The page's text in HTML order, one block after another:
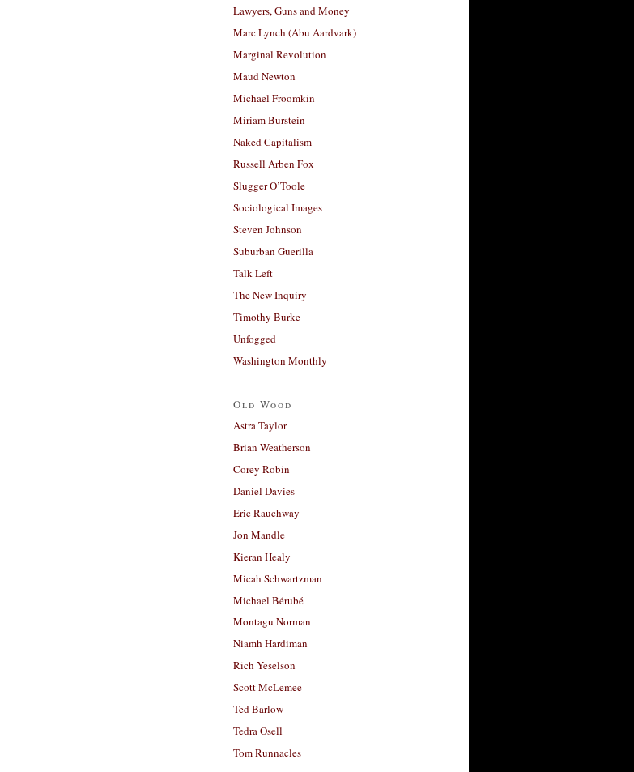
Lawyers, Guns and Money
Marc Lynch (Abu Aardvark)
Marginal Revolution
Maud Newton
Michael Froomkin
Miriam Burstein
Naked Capitalism
Russell Arben Fox
Slugger O’Toole
Sociological Images
Steven Johnson
Suburban Guerilla
Talk Left
The New Inquiry
Timothy Burke
Unfogged
Washington Monthly
Old Wood
Astra Taylor
Brian Weatherson
Corey Robin
Daniel Davies
Eric Rauchway
Jon Mandle
Kieran Healy
Micah Schwartzman
Michael Bérubé
Montagu Norman
Niamh Hardiman
Rich Yeselson
Scott McLemee
Ted Barlow
Tedra Osell
Tom Runnacles